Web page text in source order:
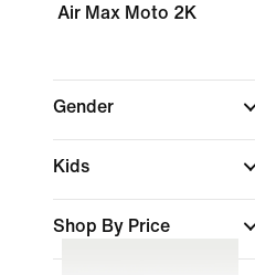
Air Max Moto 2K
Gender
Kids
Shop By Price